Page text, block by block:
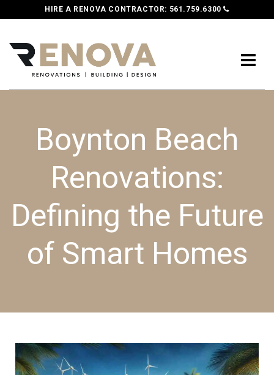
HIRE A RENOVA CONTRACTOR: 561.759.6300
Boynton Beach
Renovations:
Defining the Future
of Smart Homes